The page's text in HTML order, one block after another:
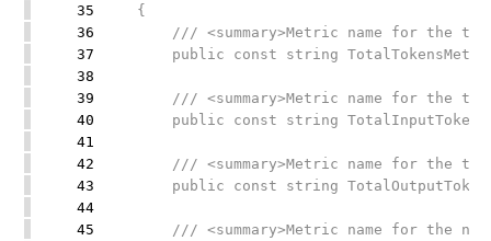
35
{
36
/// <summary>Metric name for the
37
public const string
38
39
/// <summary>Metric name for the
40
public const string
41
42
/// <summary>Metric name for the
43
public const string
44
45
/// <summary>Metric name for the